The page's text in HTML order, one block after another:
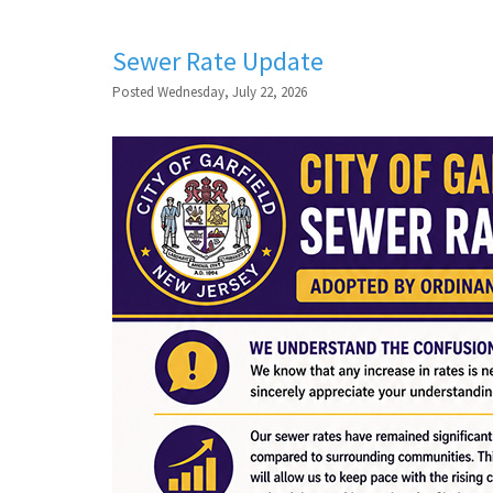
Sewer Rate Update
Posted Wednesday, July 22, 2026